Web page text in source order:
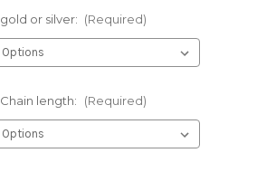
gold or silver: (Required)
Chain length: (Required)